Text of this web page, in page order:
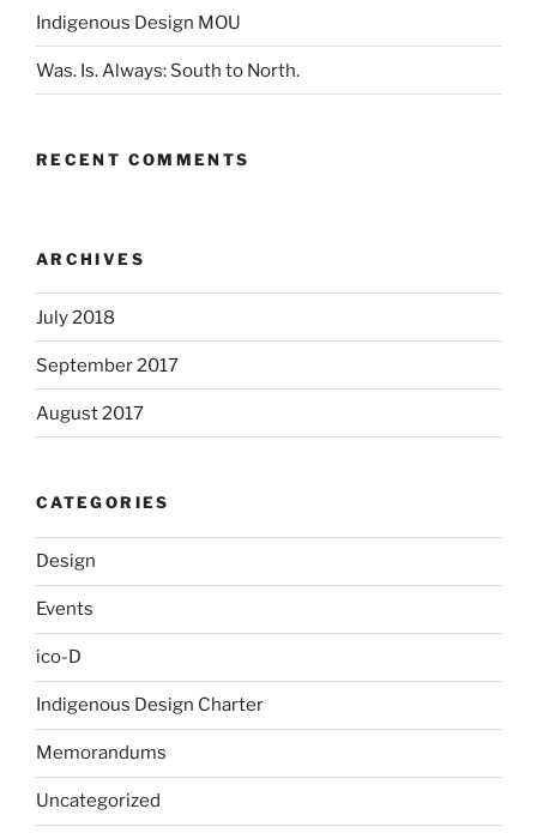
Indigenous Design MOU
Was. Is. Always: South to North.
RECENT COMMENTS
ARCHIVES
July 2018
September 2017
August 2017
CATEGORIES
Design
Events
ico-D
Indigenous Design Charter
Memorandums
Uncategorized